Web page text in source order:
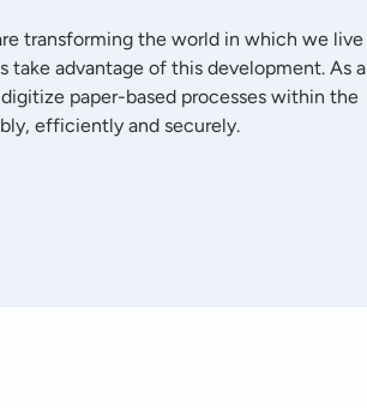
transforming the world in which we live
take advantage of this development. As a
paper-based processes within the
efficiently and securely.